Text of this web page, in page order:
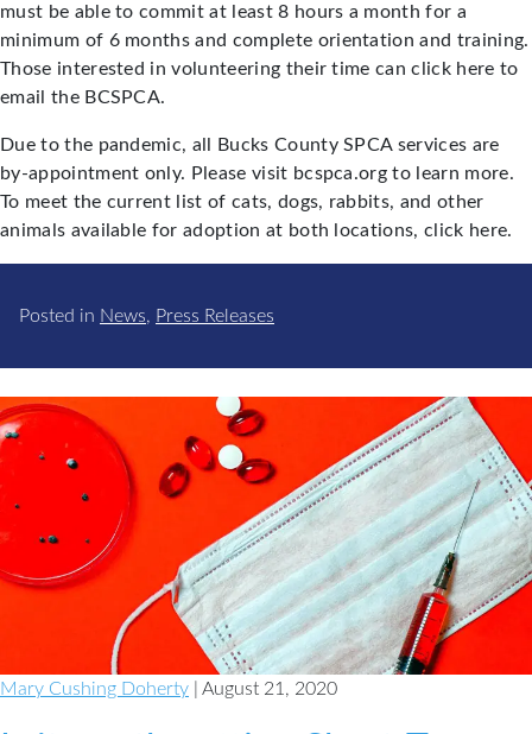
must be able to commit at least 8 hours a month for a
minimum of 6 months and complete orientation and training.
Those interested in volunteering their time can click here to
email the BCSPCA.
Due to the pandemic, all Bucks County SPCA services are
by-appointment only. Please visit bcspca.org to learn more.
To meet the current list of cats, dogs, rabbits, and other
animals available for adoption at both locations, click here.
Posted in News, Press Releases
Mary Cushing Doherty | August 21, 2020